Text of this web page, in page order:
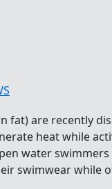
fat) are recently
heat while
water swimmers
swimwear while